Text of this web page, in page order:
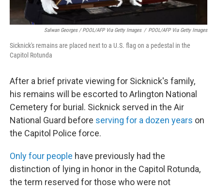
Salwan Georges / POOL/AFP Via Getty Images / POOL/AFP Via Getty Images
Sicknick's remains are placed next to a U.S. flag on a pedestal in the
Capitol Rotunda
After a brief private viewing for Sicknick's family,
his remains will be escorted to Arlington National
Cemetery for burial. Sicknick served in the Air
National Guard before serving for a dozen years on
the Capitol Police force.
Only four people have previously had the
distinction of lying in honor in the Capitol Rotunda,
the term reserved for those who were not